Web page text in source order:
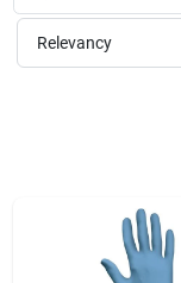
Services
Departments
Relevancy